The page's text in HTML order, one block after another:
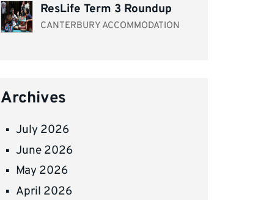
ResLife Term 3 Roundup
CANTERBURY ACCOMMODATION
Archives
July 2026
June 2026
May 2026
April 2026